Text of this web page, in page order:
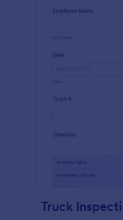
Truck